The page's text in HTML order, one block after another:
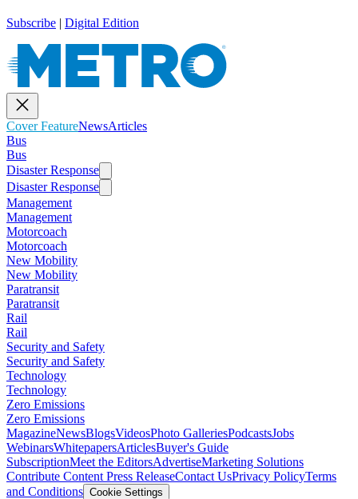
Subscribe | Digital Edition
Cover FeatureNewsArticles
Bus
Bus
Disaster Response
Disaster Response
Management
Management
Motorcoach
Motorcoach
New Mobility
New Mobility
Paratransit
Paratransit
Rail
Rail
Security and Safety
Security and Safety
Technology
Technology
Zero Emissions
Zero Emissions
MagazineNewsBlogsVideosPhoto GalleriesPodcastsJobs
WebinarsWhitepapersArticlesBuyer's Guide
SubscriptionMeet the EditorsAdvertiseMarketing Solutions
Contribute Content Press ReleaseContact UsPrivacy PolicyTerms
and Conditions Cookie Settings